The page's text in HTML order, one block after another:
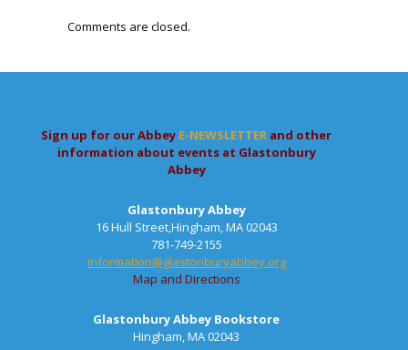
Comments are closed.
Sign up for our Abbey E-NEWSLETTER and other
information about events at Glastonbury
Abbey
Glastonbury Abbey
16 Hull Street,Hingham, MA 02043
781-749-2155
information@glastonburyabbey.org
Map and Directions
Glastonbury Abbey Bookstore
Hingham, MA 02043